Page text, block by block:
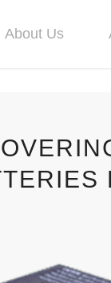
About Us